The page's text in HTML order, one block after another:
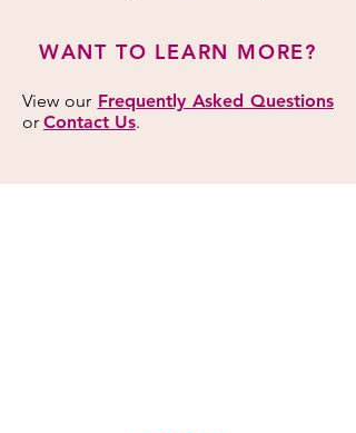
WANT TO LEARN MORE?
View our Frequently Asked Questions
or Contact Us.